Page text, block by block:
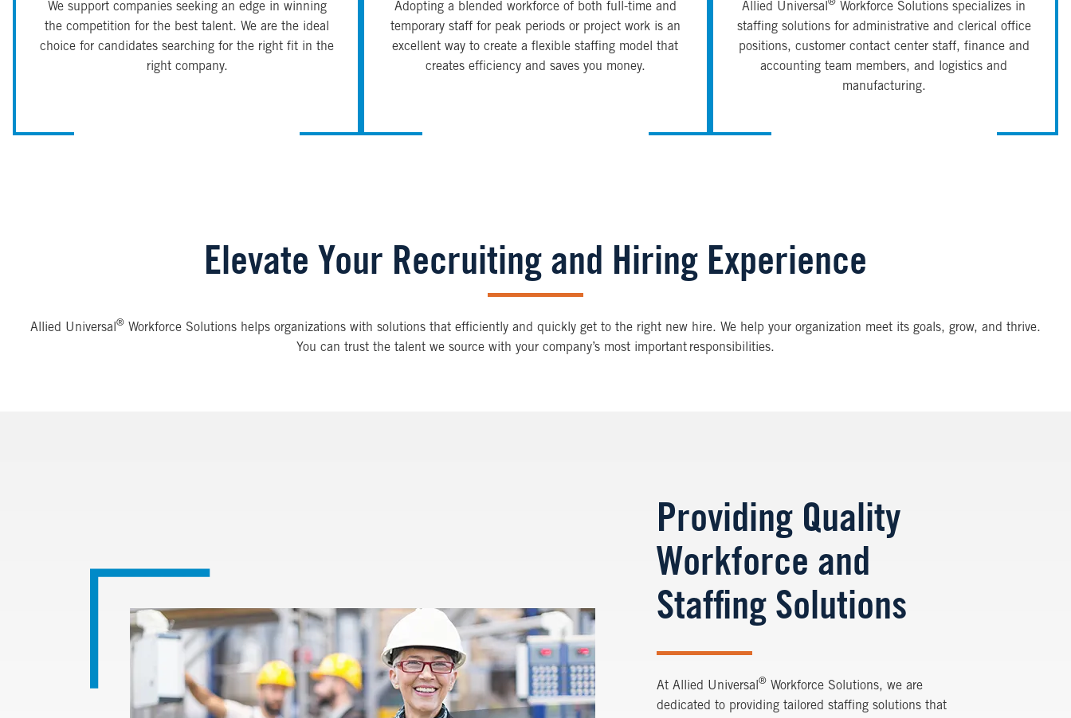
We support companies seeking an edge in winning
the competition for the best talent. We are the ideal
choice for candidates searching for the right fit in the
right company.
Adopting a blended workforce of both full-time and
temporary staff for peak periods or project work is an
excellent way to create a flexible staffing model that
creates efficiency and saves you money.
Allied Universal® Workforce Solutions specializes in
staffing solutions for administrative and clerical office
positions, customer contact center staff, finance and
accounting team members, and logistics and
manufacturing.
Elevate Your Recruiting and Hiring Experience
Allied Universal ® Workforce Solutions helps organizations with solutions that efficiently and quickly get to the right new hire. We help your organization meet its goals, grow, and thrive.
You can trust the talent we source with your company’s most important responsibilities.
Image
Providing Quality
Workforce and
Staffing Solutions
AtAllied Universal® Workforce Solutions, we are
dedicated to providing tailored staffing solutions that